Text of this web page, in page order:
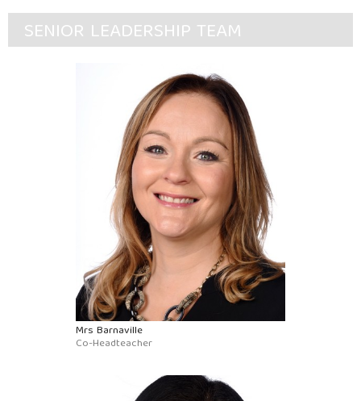
SENIOR LEADERSHIP TEAM
Mrs Barnaville
Co-Headteacher